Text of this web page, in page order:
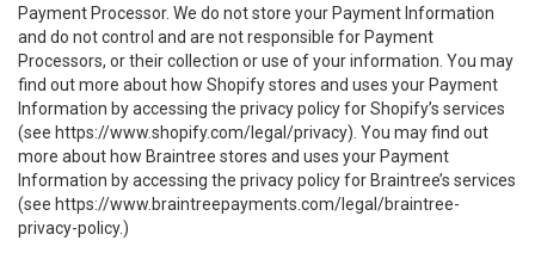
Payment Processor. We do not store your Payment Information
and do not control and are not responsible for Payment
Processors, or their collection or use of your information. You may
find out more about how Shopify stores and uses your Payment
Information by accessing the privacy policy for Shopify’s services
(see https://www.shopify.com/legal/privacy). You may find out
more about how Braintree stores and uses your Payment
Information by accessing the privacy policy for Braintree’s services
(see https://www.braintreepayments.com/legal/braintree-
privacy-policy.)